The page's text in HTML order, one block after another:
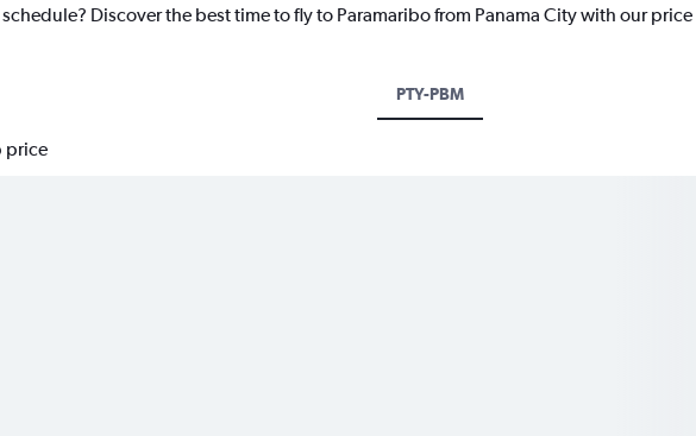
Discover the best time to fly to Paramaribo from Panama City with our
PTY-PBM
price